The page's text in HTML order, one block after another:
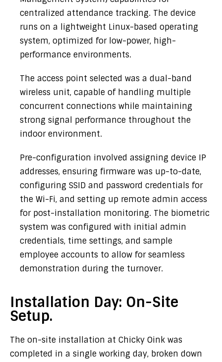
centralized attendance tracking. The device
runs on a lightweight Linux-based operating
system, optimized for low-power, high-
performance environments.
The access point selected was a dual-band
wireless unit, capable of handling multiple
concurrent connections while maintaining
strong signal performance throughout the
indoor environment.
Pre-configuration involved assigning device IP
addresses, ensuring firmware was up-to-date,
configuring SSID and password credentials for
the Wi-Fi, and setting up remote admin access
for post-installation monitoring. The biometric
system was configured with initial admin
credentials, time settings, and sample
employee accounts to allow for seamless
demonstration during the turnover.
Installation Day: On-Site
Setup.
The on-site installation at Chicky Oink was
completed in a single working day, broken down